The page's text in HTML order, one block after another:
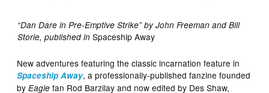
“Dan Dare in Pre-Emptive Strike” by John Freeman and Bill
Storie, published in Spaceship Away
New adventures featuring the classic incarnation feature in
Spaceship Away, a professionally-published fanzine founded
byEagle fan Rod Barzilay and now edited by Des Shaw,